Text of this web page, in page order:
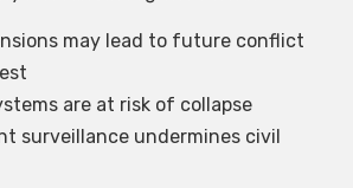
may lead to future conflict
are at risk of collapse
surveillance undermines civil